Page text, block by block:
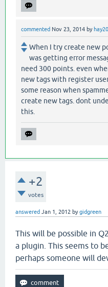
commented Nov 23, 2014 by
When I try create new
was getting error
need 300 points. even
new tags with register
some reason when
create new tags. dont
this.
+2
votes
answered Jan 1, 2012 bygidgreen
This will be possible in
a plugin. This seems to
perhaps someone will